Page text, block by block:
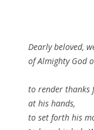
Dearly beloved,
of Almighty God
to render thanks
at his hands,
to set forth his